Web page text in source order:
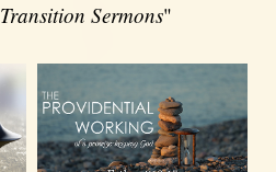
Transition Sermons"